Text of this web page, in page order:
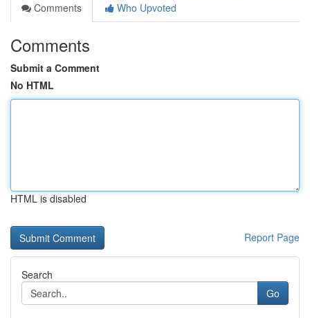
Comments
Who Upvoted
Comments
Submit a Comment
No HTML
HTML is disabled
Report Page
Search
Go